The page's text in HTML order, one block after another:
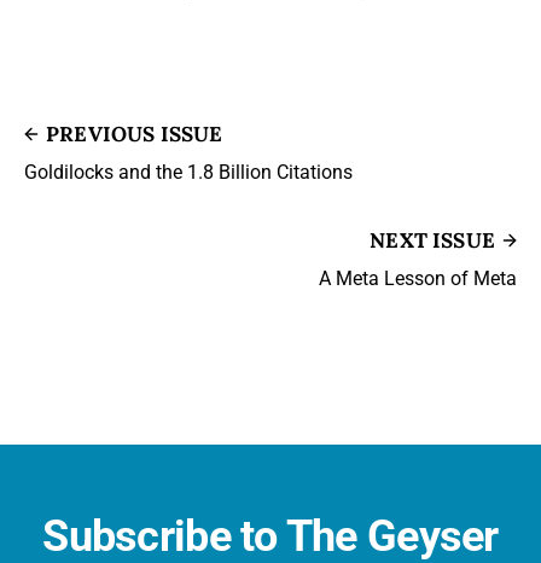
PREVIOUS ISSUE
Goldilocks and the 1.8 Billion Citations
NEXT ISSUE
A Meta Lesson of Meta
Subscribe to The Geyser